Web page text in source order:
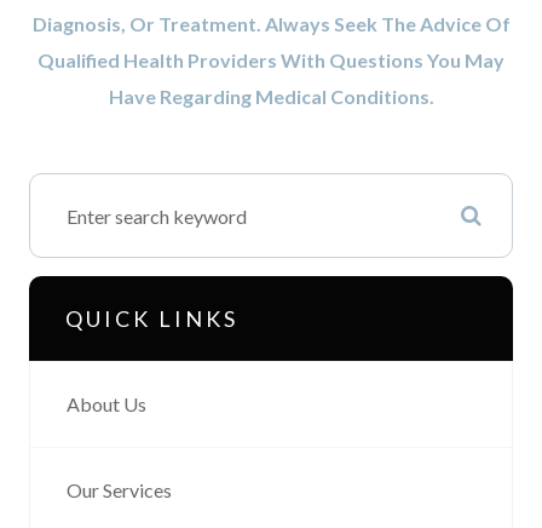
Diagnosis, Or Treatment. Always Seek The Advice Of
Qualified Health Providers With Questions You May
Have Regarding Medical Conditions.
QUICK LINKS
About Us
Our Services